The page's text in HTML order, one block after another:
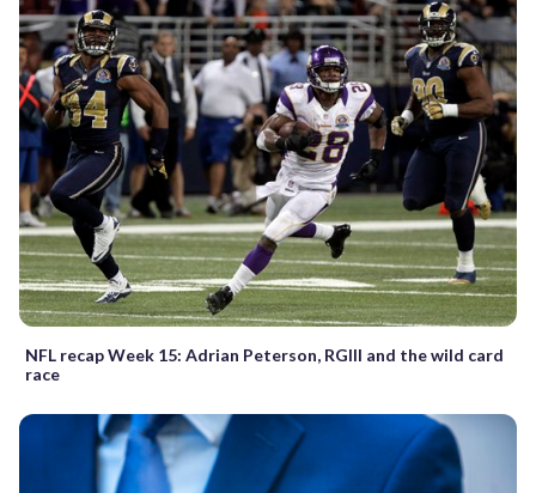
NFL recap Week 15: Adrian Peterson, RGIII and the wild card
race